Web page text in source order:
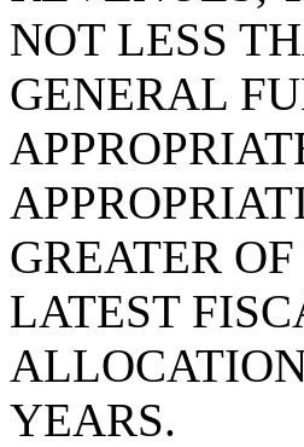
NOT LESS
GENERAL
GREATER
LATEST
YEARS.